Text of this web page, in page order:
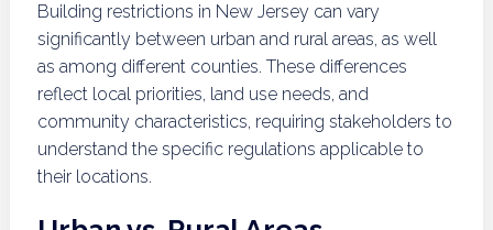
Building restrictions in New Jersey can vary
significantly between urban and rural areas, as well
as among different counties. These differences
reflect local priorities, land use needs, and
community characteristics, requiring stakeholders to
understand the specific regulations applicable to
their locations.